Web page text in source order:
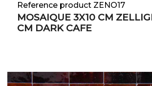
Reference product ZENO17
MOSAIQUE 3X10 CM
CM DARK CAFE